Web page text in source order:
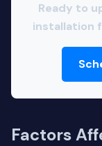
Ready to
installation
Factors